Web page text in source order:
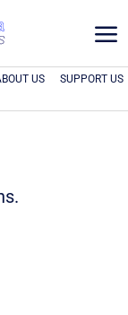
a
US SUPPORT US